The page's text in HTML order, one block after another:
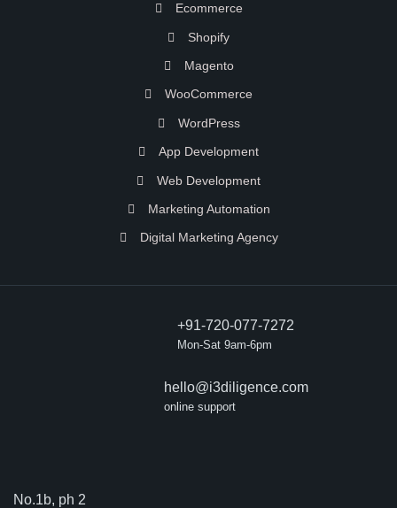
Ecommerce
Shopify
Magento
WooCommerce
WordPress
App Development
Web Development
Marketing Automation
Digital Marketing Agency
+91-720-077-7272
Mon-Sat 9am-6pm
hello@i3diligence.com
online support
No.1b, ph 2